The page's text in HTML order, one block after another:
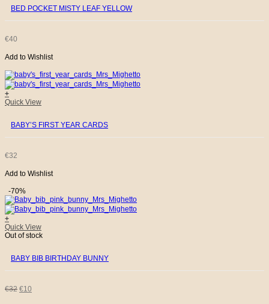
BED POCKET MISTY LEAF YELLOW
€40
Add to Wishlist
+
Quick View
BABY’S FIRST YEAR CARDS
€32
Add to Wishlist
-70%
+
Quick View
Out of stock
BABY BIB BIRTHDAY BUNNY
€32 ORIGINAL
€10